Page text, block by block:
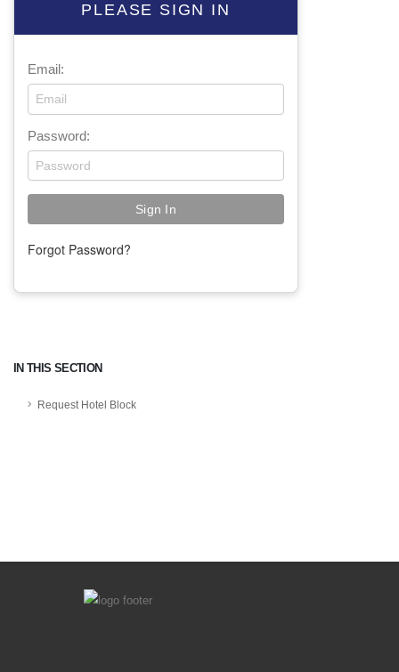
IN THIS SECTION
Request Hotel Block
PLEASE SIGN IN
Email:
Password:
Forgot Password?